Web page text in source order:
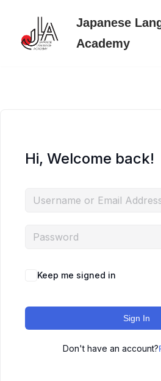
Skip
Japanese
Academy
Hi, Welcome back!
Keep me signed in
Sign In
Don't have an account?